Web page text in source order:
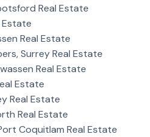
Real Estate
Estate
Real Estate
Surrey Real Estate
Real Estate
Estate
Real Estate
Real Estate
Coquitlam Real Estate